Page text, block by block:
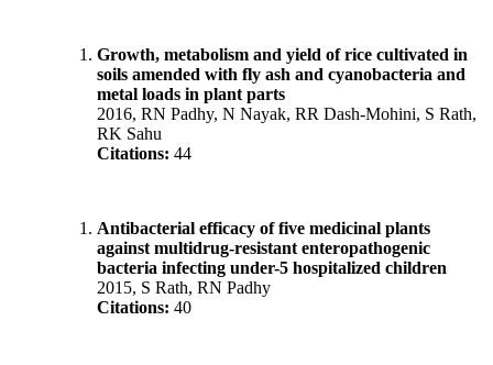
Growth, metabolism and yield of rice cultivated in
soils amended with fly ash and cyanobacteria and
metal loads in plant parts
2016, RN Padhy, N Nayak, RR Dash-Mohini, S Rath,
RK Sahu
Citations: 44
Antibacterial efficacy of five medicinal plants
against multidrug-resistant enteropathogenic
bacteria infecting under-5 hospitalized children
2015, S Rath, RN Padhy
Citations: 40